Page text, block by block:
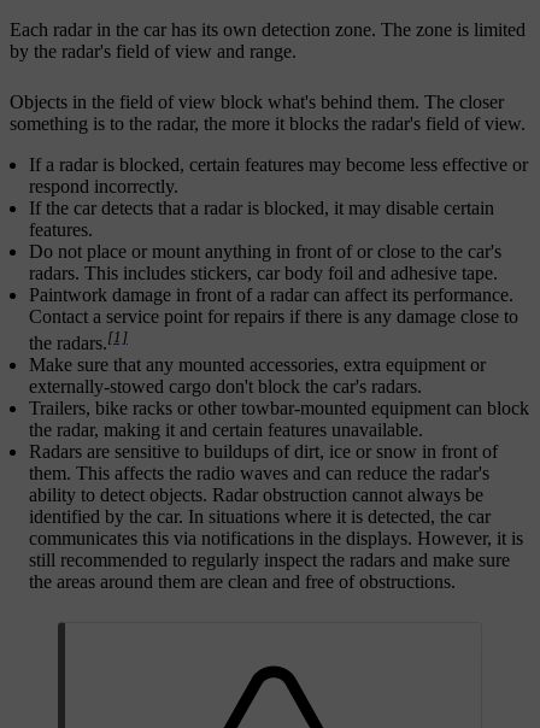
Each radar in the car has its own detection zone. The zone is limited
by the radar's field of view and range.
Objects in the field of view block what's behind them. The closer
something is to the radar, the more it blocks the radar's field of view.
If a radar is blocked, certain features may become less effective or
respond incorrectly.
If the car detects that a radar is blocked, it may disable certain
features.
Do not place or mount anything in front of or close to the car's
radars. This includes stickers, car body foil and adhesive tape.
Paintwork damage in front of a radar can affect its performance.
Contact a service point for repairs if there is any damage close to
the radars.[1]
Make sure that any mounted accessories, extra equipment or
externally-stowed cargo don't block the car's radars.
Trailers, bike racks or other towbar-mounted equipment can block
the radar, making it and certain features unavailable.
Radars are sensitive to buildups of dirt, ice or snow in front of
them. This affects the radio waves and can reduce the radar's
ability to detect objects. Radar obstruction cannot always be
identified by the car. In situations where it is detected, the car
communicates this via notifications in the displays. However, it is
still recommended to regularly inspect the radars and make sure
the areas around them are clean and free of obstructions.